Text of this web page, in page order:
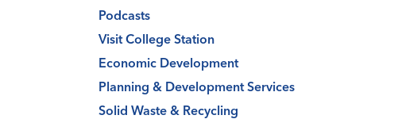
Podcasts
Visit College Station
Economic Development
Planning & Development Services
Solid Waste & Recycling